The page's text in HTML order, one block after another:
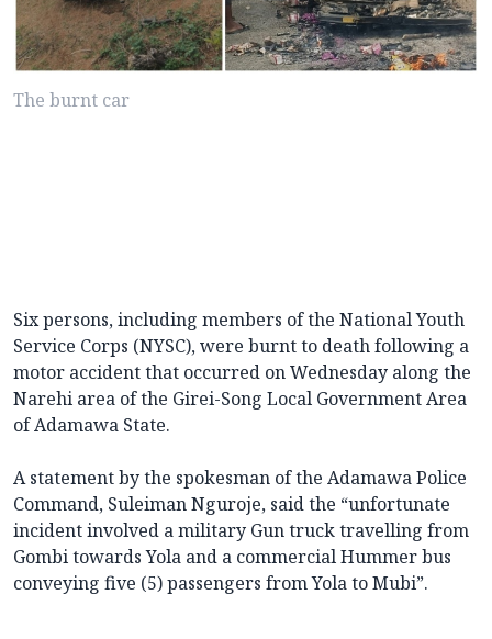
The burnt car
Six persons, including members of the National Youth
Service Corps (NYSC), were burnt to death following a
motor accident that occurred on Wednesday along the
Narehi area of the Girei-Song Local Government Area
of Adamawa State.
A statement by the spokesman of the Adamawa Police
Command, Suleiman Nguroje, said the “unfortunate
incident involved a military Gun truck travelling from
Gombi towards Yola and a commercial Hummer bus
conveying five (5) passengers from Yola to Mubi”.